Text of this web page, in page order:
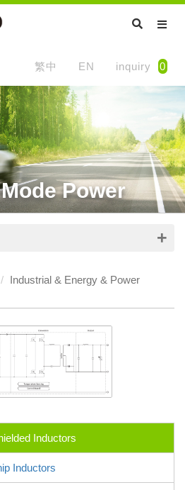
繁中 EN inquiry 0
Power
Industrial & Energy & Power
Inductors
Inductors